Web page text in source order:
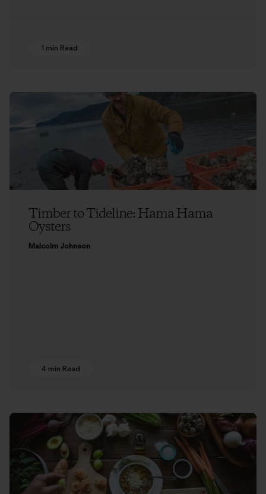
1 min Read
Timber to Tideline: Hama Hama
Oysters
Malcolm Johnson
4 min Read